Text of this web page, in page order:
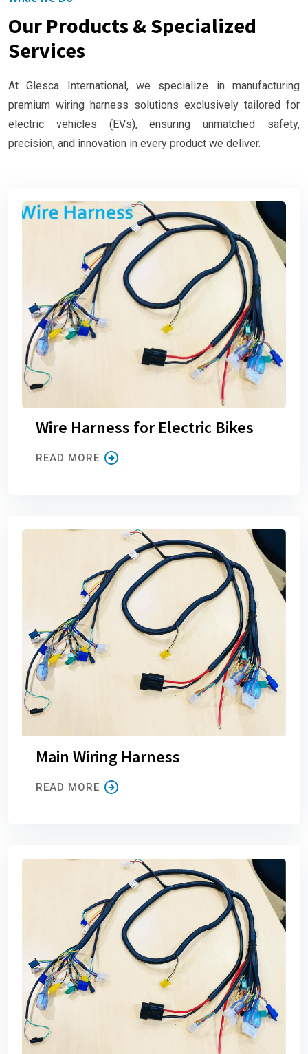
Our Products & Specialized
Services
At Glesca International, we specialize in manufacturing
premium wiring harness solutions exclusively tailored for
electric vehicles (EVs), ensuring unmatched safety,
precision, and innovation in every product we deliver.
Wire Harness for Electric Bikes
READ MORE
Main Wiring Harness
READ MORE